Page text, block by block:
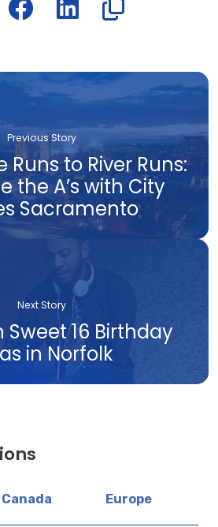
Previous Story
Runs to River Runs:
the A’s with City
Sacramento
Next Story
Sweet 16 Birthday
in Norfolk
Canada Europe